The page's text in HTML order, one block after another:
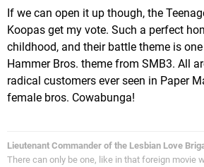
If we can open it up though, the
Koopas get my vote. Such a perfect
childhood, and their battle theme is
Hammer Bros. theme from SMB3. All
radical customers ever seen in Paper
female bros. Cowabunga!
Lieutenant Commander of the Lesbian Love
There can only be one, like in that foreign movie